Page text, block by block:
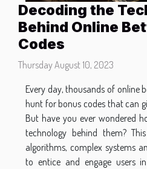
Decoding the
Behind Online
Codes
Thursday August 10, 2023
Every day, thousands of online
hunt for bonus codes that can
But have you ever wondered
technology behind them?
algorithms, complex systems
to entice and engage users